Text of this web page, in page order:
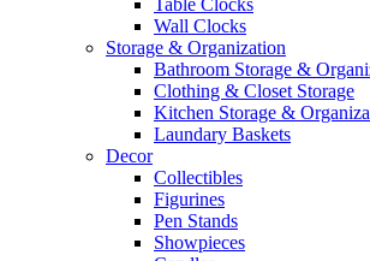
Table Clocks
Wall Clocks
Storage & Organization
Bathroom Storage &
Clothing & Closet Storage
Kitchen Storage &
Laundary Baskets
Decor
Collectibles
Figurines
Pen Stands
Showpieces